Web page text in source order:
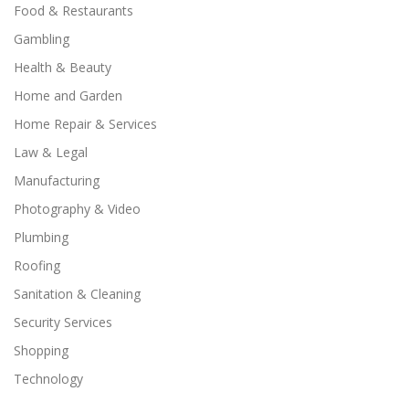
Food & Restaurants
Gambling
Health & Beauty
Home and Garden
Home Repair & Services
Law & Legal
Manufacturing
Photography & Video
Plumbing
Roofing
Sanitation & Cleaning
Security Services
Shopping
Technology